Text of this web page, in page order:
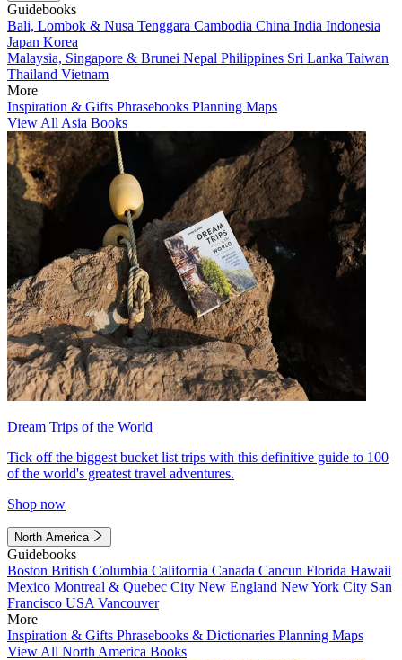
Guidebooks
Bali, Lombok & Nusa Tenggara Cambodia China India Indonesia
Japan Korea
Malaysia, Singapore & Brunei Nepal Philippines Sri Lanka Taiwan
Thailand Vietnam
More
Inspiration & Gifts Phrasebooks Planning Maps
View All Asia Books
Dream Trips of the World
Tick off the biggest bucket list trips with this definitive guide to 100
of the world's greatest travel adventures.
Shop now
North America
Guidebooks
Boston British Columbia California Canada Cancun Florida Hawaii
Mexico Montreal & Quebec City New England New York City San
Francisco USA Vancouver
More
Inspiration & Gifts Phrasebooks & Dictionaries Planning Maps
View All North America Books